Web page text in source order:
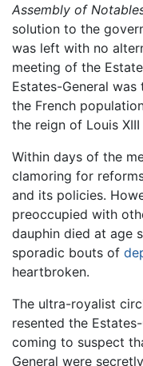
Assembly of
solution to the
was left with no
meeting of the
Estates-General
the French
the reign of Louis XIII
Within days of the
clamoring for
and its policies.
preoccupied with
dauphin died at age
sporadic bouts of
heartbroken.
The ultra-royalist
resented the
coming to suspect
General were